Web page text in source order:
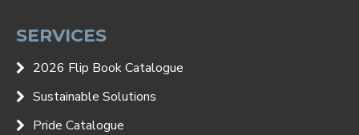
SERVICES
2026 Flip Book Catalogue
Sustainable Solutions
Pride Catalogue